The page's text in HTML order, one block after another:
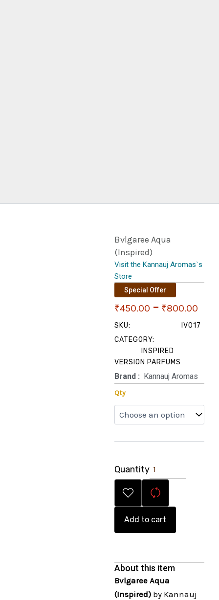
Bvlgaree Aqua
(Inspired)
Visit the Kannauj Aromas`s
Store
Special Offer
₹450.00 – ₹800.00
SKU:
IV017
CATEGORY:
INSPIRED
VERSION PARFUMS
Brand‏ : ‎ Kannauj Aromas
Qty
Quantity
(Inspired)
quantity
Add to cart
About this item
Bvlgaree Aqua
(Inspired) by Kannauj